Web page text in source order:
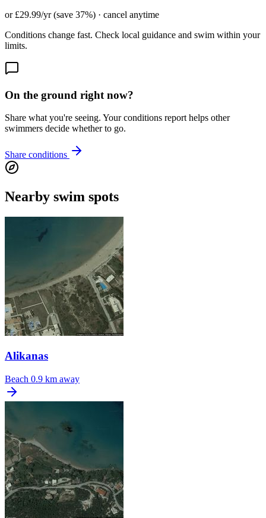
or £29.99/yr (save 37%) · cancel anytime
Conditions change fast. Check local guidance and swim within your
limits.
On the ground right now?
Share what you're seeing. Your conditions report helps other
swimmers decide whether to go.
Share conditions
Nearby swim spots
Alikanas
Beach 0.9 km away